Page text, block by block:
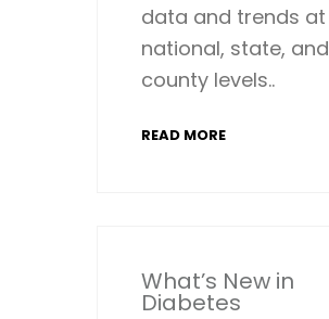
data and trends at
national, state, and
county levels..
READ MORE
What’s New in
Diabetes